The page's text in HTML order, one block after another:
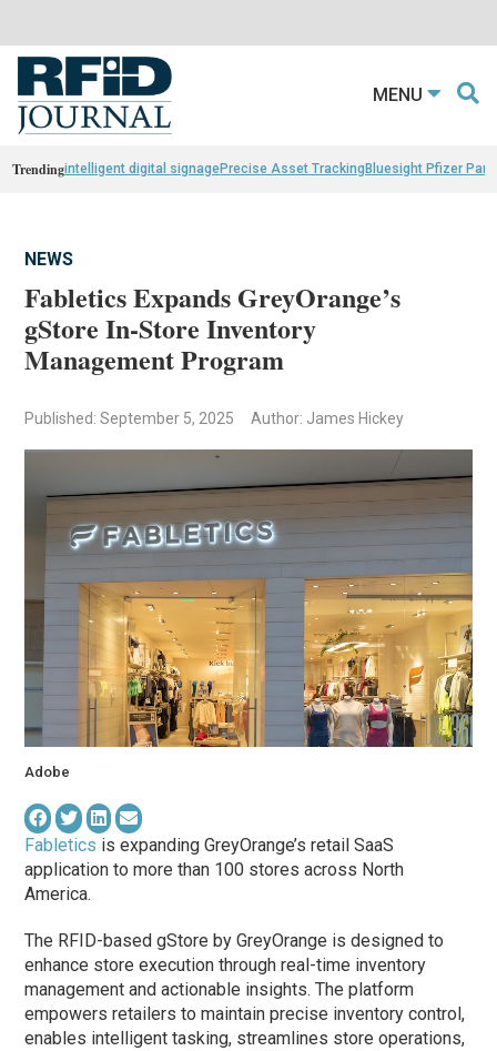
MENU
Trendingintelligent digital signagePrecise Asset TrackingBluesight Pfizer
NEWS
Fabletics Expands GreyOrange’s
gStore In-Store Inventory
Management Program
Published: September 5, 2025 Author: James Hickey
Adobe
Fabletics is expanding GreyOrange’s retail SaaS
application to more than 100 stores across North
America.
The RFID-based gStore by GreyOrange is designed to
enhance store execution through real-time inventory
management and actionable insights. The platform
empowers retailers to maintain precise inventory control,
enables intelligent tasking, streamlines store operations,